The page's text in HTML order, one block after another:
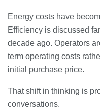
Energy costs have
Efficiency is discussed
decade ago. Operators
term operating costs
initial purchase price.
That shift in thinking is
conversations.